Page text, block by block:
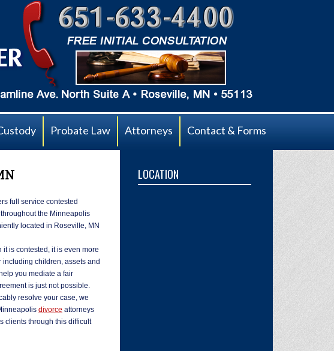
Probate Law Attorneys Contact & Forms
full service contested
the Minneapolis
located in Roseville, MN
is contested, it is even more
including children, assets and
you mediate a fair
is just not possible.
resolve your case, we
divorce attorneys
clients through this difficult
LOCATION